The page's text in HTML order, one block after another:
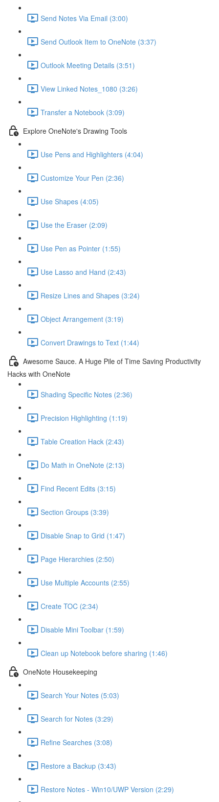
Send Notes Via Email (3:00)
Send Outlook Item to OneNote (3:37)
Outlook Meeting Details (3:51)
View Linked Notes_1080 (3:26)
Transfer a Notebook (3:09)
Explore OneNote's Drawing Tools
Use Pens and Highlighters (4:04)
Customize Your Pen (2:36)
Use Shapes (4:05)
Use the Eraser (2:09)
Use Pen as Pointer (1:55)
Use Lasso and Hand (2:43)
Resize Lines and Shapes (3:24)
Object Arrangement (3:19)
Convert Drawings to Text (1:44)
Awesome Sauce. A Huge Pile of Time Saving Productivity
Hacks with OneNote
Shading Specific Notes (2:36)
Precision Highlighting (1:19)
Table Creation Hack (2:43)
Do Math in OneNote (2:13)
Find Recent Edits (3:15)
Section Groups (3:39)
Disable Snap to Grid (1:47)
Page Hierarchies (2:50)
Use Multiple Accounts (2:55)
Create TOC (2:34)
Disable Mini Toolbar (1:59)
Clean up Notebook before sharing (1:46)
OneNote Housekeeping
Search Your Notes (5:03)
Search for Notes (3:29)
Refine Searches (3:08)
Restore a Backup (3:43)
Restore Notes - Win10/UWP Version (2:29)